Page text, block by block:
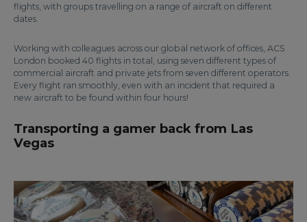
flights, with groups travelling on a range of aircraft on different
dates.
Working with colleagues across our global network of offices, ACS
London booked 40 flights in total, using seven different types of
commercial aircraft and private jets from seven different operators.
Every flight ran smoothly, even with an incident that required a
new aircraft to be found within four hours!
Transporting a gamer back from Las
Vegas